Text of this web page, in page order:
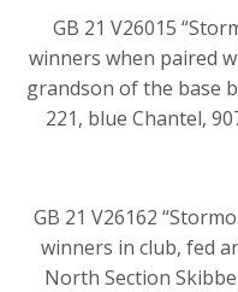
GB 21 V26015
winners when paired
grandson of the base
221, blue Chantel,
GB 21 V26162
winners in club, fed
North Section